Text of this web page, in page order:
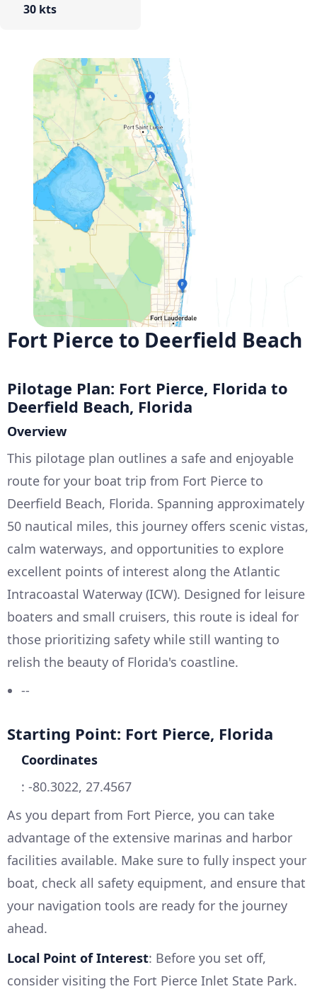
30 kts
Fort Pierce to Deerfield Beach
Pilotage Plan: Fort Pierce, Florida to
Deerfield Beach, Florida
Overview
This pilotage plan outlines a safe and enjoyable
route for your boat trip from Fort Pierce to
Deerfield Beach, Florida. Spanning approximately
50 nautical miles, this journey offers scenic vistas,
calm waterways, and opportunities to explore
excellent points of interest along the Atlantic
Intracoastal Waterway (ICW). Designed for leisure
boaters and small cruisers, this route is ideal for
those prioritizing safety while still wanting to
relish the beauty of Florida's coastline.
--
Starting Point: Fort Pierce, Florida
Coordinates
: -80.3022, 27.4567
As you depart from Fort Pierce, you can take
advantage of the extensive marinas and harbor
facilities available. Make sure to fully inspect your
boat, check all safety equipment, and ensure that
your navigation tools are ready for the journey
ahead.
Local Point of Interest: Before you set off,
consider visiting the Fort Pierce Inlet State Park.